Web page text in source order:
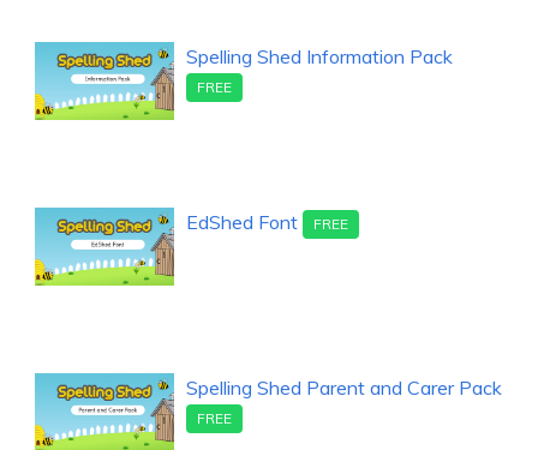
Spelling Shed Information Pack
FREE
EdShed Font FREE
Spelling Shed Parent and Carer Pack
FREE